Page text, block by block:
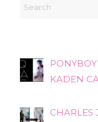
KADEN
CHARLES